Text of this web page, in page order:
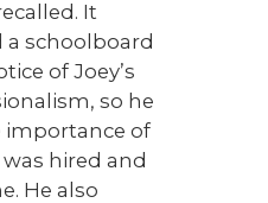
It
schoolboard
of Joey’s
so he
importance of
was hired and
He also